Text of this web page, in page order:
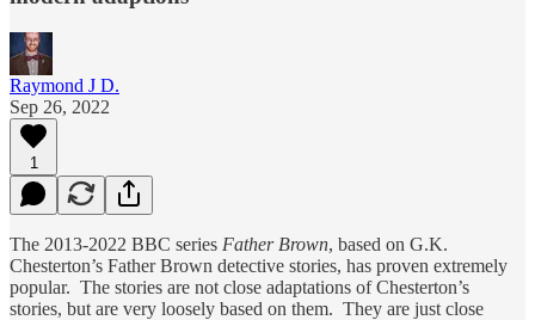
Raymond J D.
Sep 26, 2022
1
The 2013-2022 BBC series Father Brown, based on G.K.
Chesterton’s Father Brown detective stories, has proven extremely
popular. The stories are not close adaptations of Chesterton’s
stories, but are very loosely based on them. They are just close